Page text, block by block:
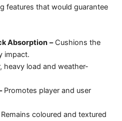
features that would guarantee
Absorption –Cushions the
impact.
heavy load and weather-
Promotes player and user
Remains coloured and textured